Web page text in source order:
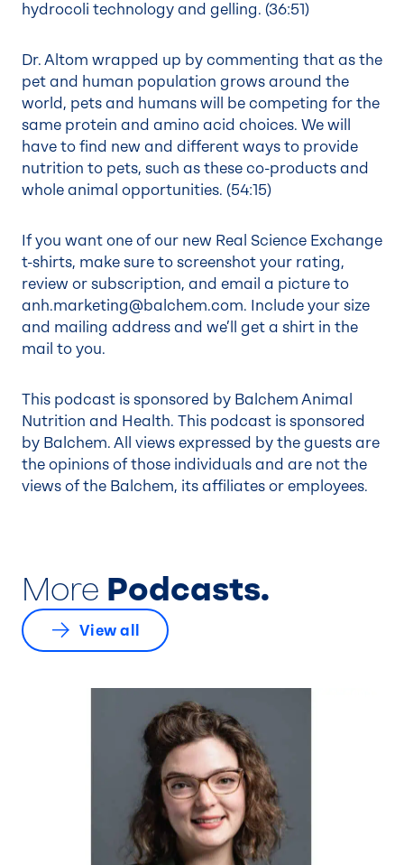
hydrocoli technology and gelling. (36:51)
Dr. Altom wrapped up by commenting that as the
pet and human population grows around the
world, pets and humans will be competing for the
same protein and amino acid choices. We will
have to find new and different ways to provide
nutrition to pets, such as these co-products and
whole animal opportunities. (54:15)
If you want one of our new Real Science Exchange
t-shirts, make sure to screenshot your rating,
review or subscription, and email a picture to
anh.marketing@balchem.com. Include your size
and mailing address and we’ll get a shirt in the
mail to you.
This podcast is sponsored by Balchem Animal
Nutrition and Health. This podcast is sponsored
by Balchem. All views expressed by the guests are
the opinions of those individuals and are not the
views of the Balchem, its affiliates or employees.
More Podcasts.
View all